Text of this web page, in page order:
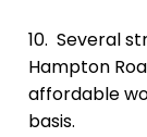
10. Several
Hampton
affordable
basis.